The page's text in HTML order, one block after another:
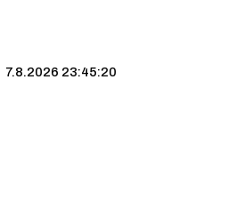
7.8.2026 23:45:21